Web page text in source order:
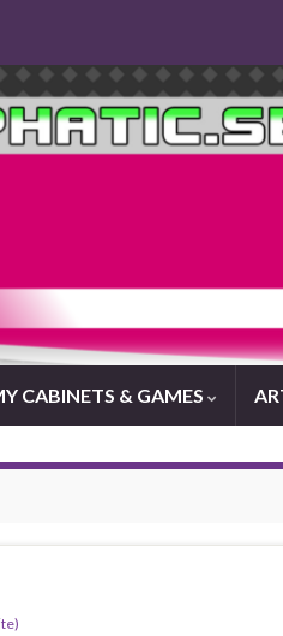
CABINETS & GAMES